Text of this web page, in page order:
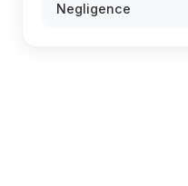
Negligence